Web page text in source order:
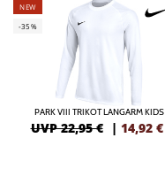
NEW
-35%
PARK VIII TRIKOT LANGARM KIDS
UVP 22,95 € | 14,92 €